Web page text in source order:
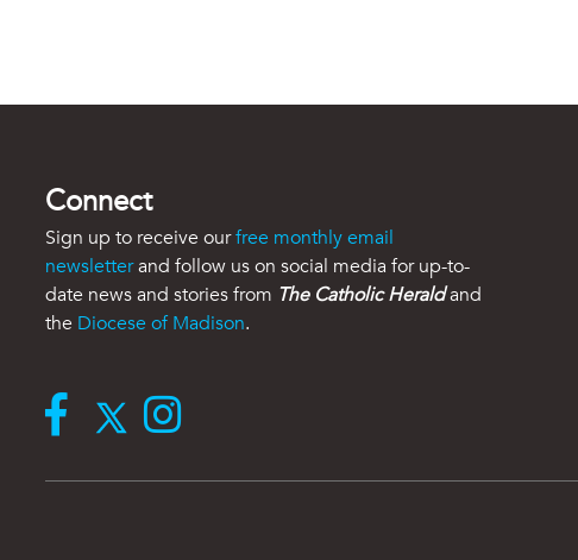
Connect
Sign up to receive ourfree monthly email
newsletterand follow us on social media for up-to-
date news and stories from The Catholic Heraldand
the Diocese of Madison.